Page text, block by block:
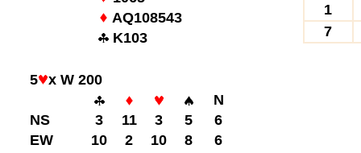
AQ108543
K103
5
x W 200
N
NS
3 11 3 5
6
EW
10 2 10 8 6
1
7